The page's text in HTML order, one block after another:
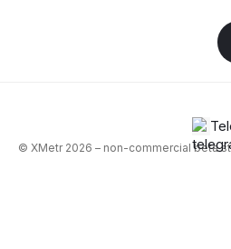
© XMetr 2026 – non-commercial beta